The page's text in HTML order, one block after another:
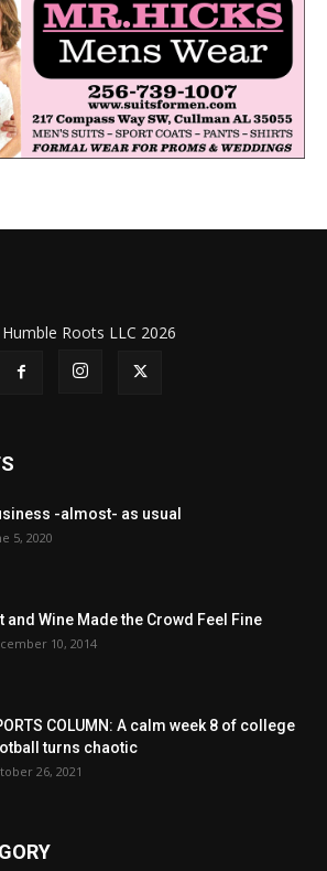
Roots LLC 2026
-almost- as usual
5, 2020
and Wine Made the Crowd Feel Fine
10, 2014
COLUMN: A calm week 8 of college
turns chaotic
26, 2021